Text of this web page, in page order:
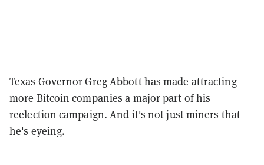
Texas Governor Greg Abbott has made attracting
more Bitcoin companies a major part of his
reelection campaign. And it's not just miners that
he's eyeing.